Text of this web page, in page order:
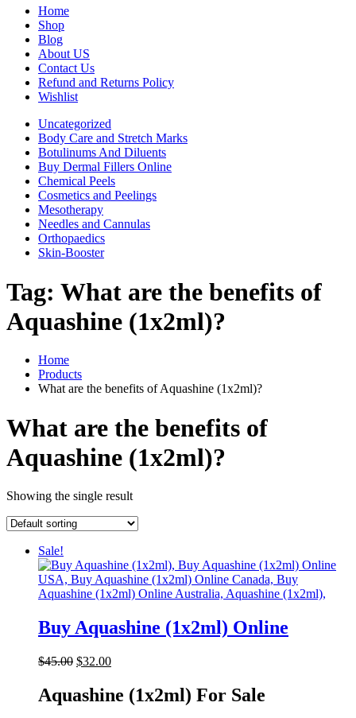
Home
Shop
Blog
About US
Contact Us
Refund and Returns Policy
Wishlist
Uncategorized
Body Care and Stretch Marks
Botulinums And Diluents
Buy Dermal Fillers Online
Chemical Peels
Cosmetics and Peelings
Mesotherapy
Needles and Cannulas
Orthopaedics
Skin-Booster
Tag: What are the benefits of
Aquashine (1x2ml)?
Home
Products
What are the benefits of Aquashine (1x2ml)?
What are the benefits of
Aquashine (1x2ml)?
Showing the single result
Sale!
Buy Aquashine (1x2ml) Online
$45.00 Original
was:
$45.00.
$32.00Current
$32.00.
Aquashine (1x2ml) For Sale